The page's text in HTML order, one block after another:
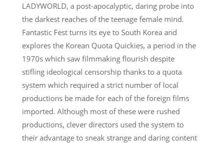
LADYWORLD, a post-apocalyptic, daring probe into
the darkest reaches of the teenage female mind.
Fantastic Fest turns its eye to South Korea and
explores the Korean Quota Quickies, a period in the
1970s which saw filmmaking flourish despite
stifling ideological censorship thanks to a quota
system which required a strict number of local
productions be made for each of the foreign films
imported. Although most of these were rushed
productions, clever directors used the system to
their advantage to sneak strange and daring content